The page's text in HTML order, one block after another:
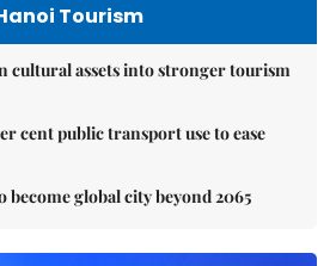
Tourism
cultural assets into stronger tourism
cent public transport use to ease
become global city beyond 2065